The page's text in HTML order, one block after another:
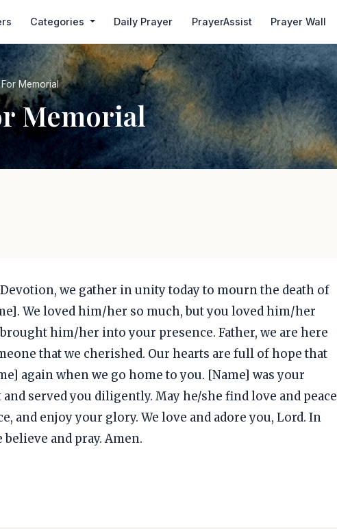
Categories Daily Prayer PrayerAssist Prayer Wall
Memorial
Memorial
we gather in unity today to mourn the death of
We loved him/her so much, but you loved him/her
him/her into your presence. Father, we are here
that we cherished. Our hearts are full of hope that
again when we go home to you. [Name] was your
served you diligently. May he/she find love and peace
and enjoy your glory. We love and adore you, Lord. In
believe and pray. Amen.